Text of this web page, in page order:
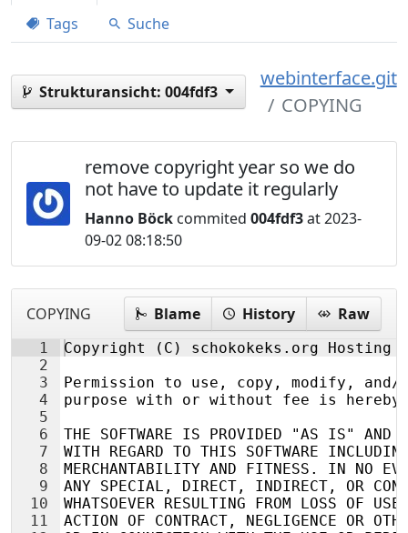
Tags
Suche
Strukturansicht: 004fdf3
webinterface.git
COPYING
remove copyright year so we do
not have to update it regularly
Hanno Böck commited 004fdf3at 2023-
09-02 08:18:50
COPYING Blame History Raw
1
2
3
4
5
6
7
8
9
10
11
Copyright (C) schokokeks.org Hosting
Permission to use, copy, modify,
purpose with or without fee is hereby
THE SOFTWARE IS PROVIDED "AS IS" AND
WITH REGARD TO THIS SOFTWARE
MERCHANTABILITY AND FITNESS. IN NO
ANY SPECIAL, DIRECT, INDIRECT, OR
WHATSOEVER RESULTING FROM LOSS OF
ACTION OF CONTRACT, NEGLIGENCE OR